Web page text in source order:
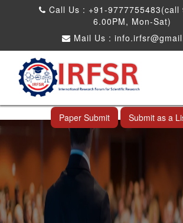
Call Us : +91-9777755483(call
6.00PM, Mon-Sat)
Mail Us :
Global Congress on Plant
Biotechnology
Miami,USA 05th Jul
Paper Submit Submit as a